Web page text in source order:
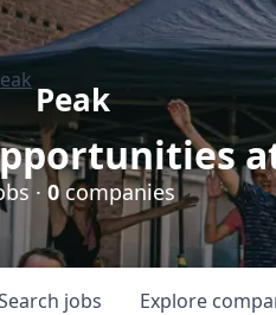
Peak
· 0companies
jobs Explore